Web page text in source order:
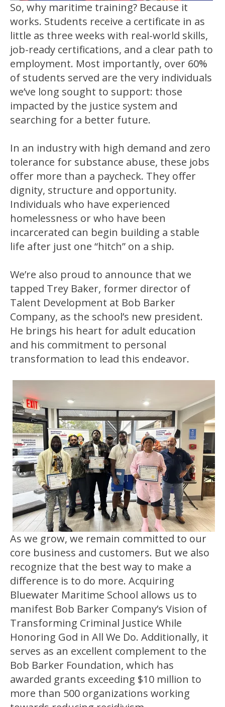
So, why maritime training? Because it
works. Students receive a certificate in as
little as three weeks with real-world skills,
job-ready certifications, and a clear path to
employment. Most importantly, over 60%
of students served are the very individuals
we’ve long sought to support: those
impacted by the justice system and
searching for a better future.
In an industry with high demand and zero
tolerance for substance abuse, these jobs
offer more than a paycheck. They offer
dignity, structure and opportunity.
Individuals who have experienced
homelessness or who have been
incarcerated can begin building a stable
life after just one “hitch” on a ship.
We’re also proud to announce that we
tapped Trey Baker, former director of
Talent Development at Bob Barker
Company, as the school’s new president.
He brings his heart for adult education
and his commitment to personal
transformation to lead this endeavor.
As we grow, we remain committed to our
core business and customers. But we also
recognize that the best way to make a
difference is to do more. Acquiring
Bluewater Maritime School allows us to
manifest Bob Barker Company’s Vision of
Transforming Criminal Justice While
Honoring God in All We Do. Additionally, it
serves as an excellent complement to the
Bob Barker Foundation, which has
awarded grants exceeding $10 million to
more than 500 organizations working